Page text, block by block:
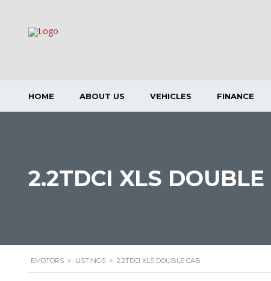
HOME ABOUT US VEHICLES FINANCE
2.2TDCI XLS DOUBLE
EMOTORS > LISTINGS > 2.2TDCI XLS DOUBLE CAB